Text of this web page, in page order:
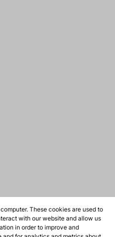
These cookies are used to
with our website and allow us
in order to improve and